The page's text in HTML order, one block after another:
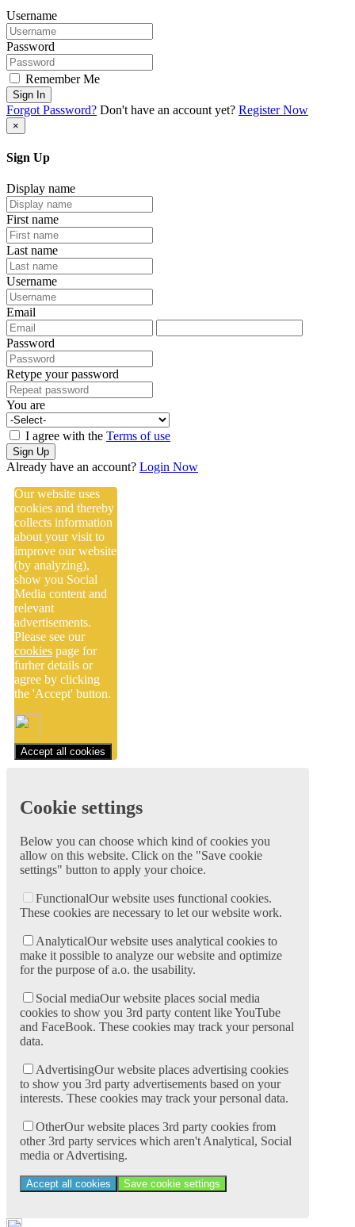
Username
Password
Remember Me
Sign In
Forgot Password? Don't have an account yet? Register Now
×
Sign Up
Display name
First name
Last name
Username
Email
Password
Retype your password
You are
I agree with the Terms of use
Sign Up
Already have an account? Login Now
Our website uses
cookies and thereby
collects information
about your visit to
improve our website
(by analyzing),
show you Social
Media content and
relevant
advertisements.
Please see our
cookies page for
furher details or
agree by clicking
the 'Accept' button.
Accept all cookies
Cookie settings
Below you can choose which kind of cookies you
allow on this website. Click on the "Save cookie
settings" button to apply your choice.
FunctionalOur website uses functional cookies.
These cookies are necessary to let our website work.
AnalyticalOur website uses analytical cookies to
make it possible to analyze our website and optimize
for the purpose of a.o. the usability.
Social mediaOur website places social media
cookies to show you 3rd party content like YouTube
and FaceBook. These cookies may track your personal
data.
AdvertisingOur website places advertising cookies
to show you 3rd party advertisements based on your
interests. These cookies may track your personal data.
OtherOur website places 3rd party cookies from
other 3rd party services which aren't Analytical, Social
media or Advertising.
Accept all cookies Save cookie settings